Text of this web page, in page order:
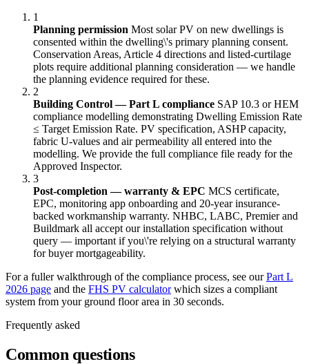
1
Planning permission Most solar PV on new dwellings is
consented within the dwelling\'s primary planning consent.
Conservation Areas, Article 4 directions and listed-curtilage
plots require additional planning consideration — we handle
the planning evidence required for these.
2
Building Control — Part L compliance SAP 10.3 or HEM
compliance modelling demonstrating Dwelling Emission Rate
≤ Target Emission Rate. PV specification, ASHP capacity,
fabric U-values and air permeability all entered into the
modelling. We provide the full compliance file ready for the
Approved Inspector.
3
Post-completion — warranty & EPC MCS certificate,
EPC, monitoring app onboarding and 20-year insurance-
backed workmanship warranty. NHBC, LABC, Premier and
Buildmark all accept our installation specification without
query — important if you\'re relying on a structural warranty
for buyer mortgageability.
For a fuller walkthrough of the compliance process, see ourPart L
2026 page and the FHS PV calculatorwhich sizes a compliant
system from your ground floor area in 30 seconds.
Frequently asked
Common questions